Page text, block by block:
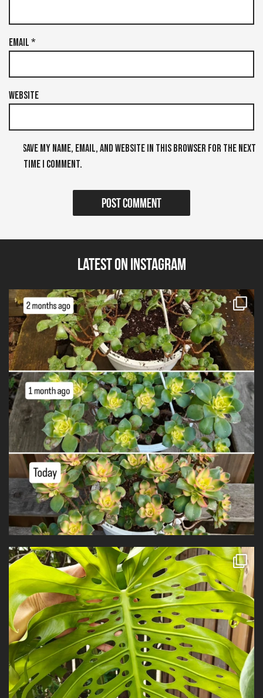
Email*
Website
Save my name, email, and website in this browser for the next
time I comment.
Latest on Instagram